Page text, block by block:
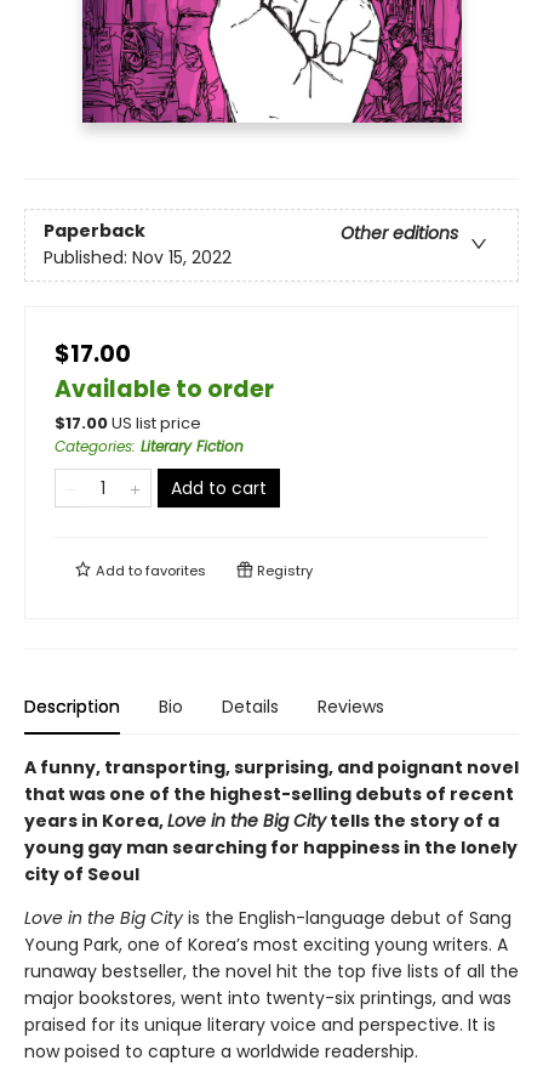
Paperback
Other editions
Published: Nov 15, 2022
$17.00
Available to order
$17.00US list price
Categories: Literary Fiction
Add to cart
Add tofavorites Registry
Description Bio Details Reviews
A funny, transporting, surprising, and poignant novel
that was one of the highest-selling debuts of recent
years in Korea,Love in the Big Citytells the story of a
young gay man searching for happiness in the lonely
city of Seoul
Love in the Big City is the English-language debut of Sang
Young Park, one of Korea’s most exciting young writers. A
runaway bestseller, the novel hit the top five lists of all the
major bookstores, went into twenty-six printings, and was
praised for its unique literary voice and perspective. It is
now poised to capture a worldwide readership.